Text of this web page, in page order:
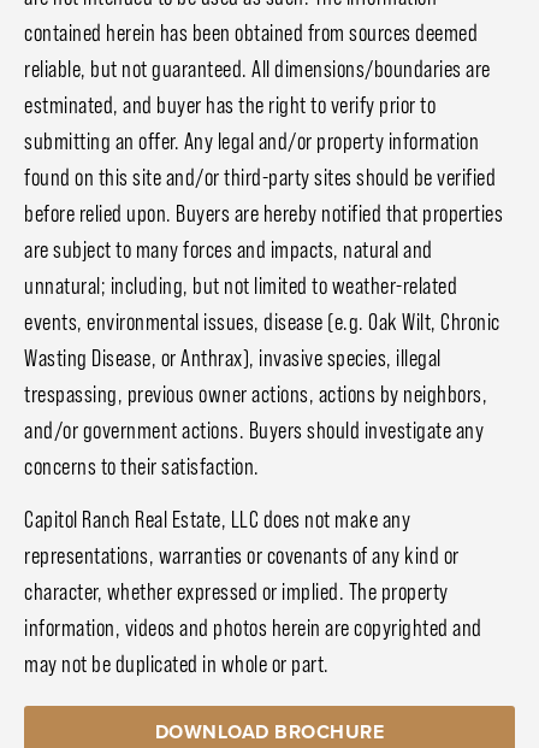
contained herein has been obtained from sources deemed
reliable, but not guaranteed. All dimensions/boundaries are
estminated, and buyer has the right to verify prior to
submitting an offer. Any legal and/or property information
found on this site and/or third-party sites should be verified
before relied upon. Buyers are hereby notified that properties
are subject to many forces and impacts, natural and
unnatural; including, but not limited to weather-related
events, environmental issues, disease (e.g. Oak Wilt, Chronic
Wasting Disease, or Anthrax), invasive species, illegal
trespassing, previous owner actions, actions by neighbors,
and/or government actions. Buyers should investigate any
concerns to their satisfaction.
Capitol Ranch Real Estate, LLC does not make any
representations, warranties or covenants of any kind or
character, whether expressed or implied. The property
information, videos and photos herein are copyrighted and
may not be duplicated in whole or part.
DOWNLOAD BROCHURE